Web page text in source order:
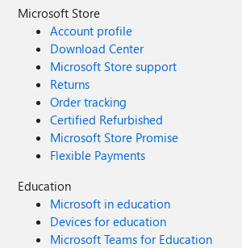
Microsoft Store
Account profile
Download Center
Microsoft Store support
Returns
Order tracking
Certified Refurbished
Microsoft Store Promise
Flexible Payments
Education
Microsoft in education
Devices for education
Microsoft Teams for Education